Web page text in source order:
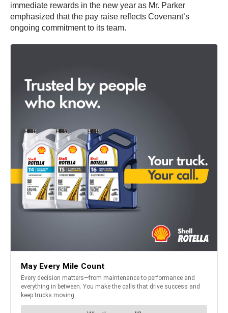
immediate rewards in the new year as Mr. Parker
emphasized that the pay raise reflects Covenant’s
ongoing commitment to its team.